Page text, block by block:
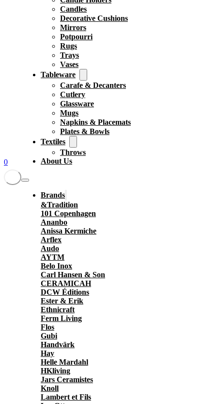
0
Candles
Decorative Cushions
Mirrors
Potpourri
Rugs
Trays
Vases
Tableware
Carafe & Decanters
Cutlery
Glassware
Mugs
Napkins & Placemats
Plates & Bowls
Textiles
Throws
About Us
Brands
&Tradition
101 Copenhagen
Ananbo
Anissa Kermiche
Arflex
Audo
AYTM
Belo Inox
Carl Hansen & Son
CERAMICAH
DCW Éditions
Ester & Erik
Ethnicraft
Ferm Living
Flos
Gubi
Handvärk
Hay
Helle Mardahl
HKliving
Jars Ceramistes
Knoll
Lambert et Fils